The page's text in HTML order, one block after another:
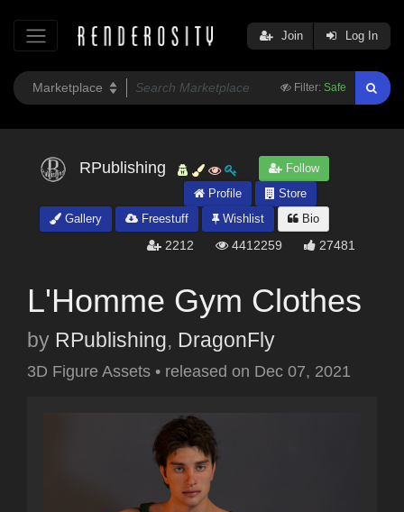
Filter: Safe
Join Log In
RPublishing
Follow
Profile
Store
Gallery
Freestuff Wishlist Bio
2212 4412259 27481
L'Homme Gym Clothes
by RPublishing, DragonFly
3D Figure Assets • released on Dec 07, 2021